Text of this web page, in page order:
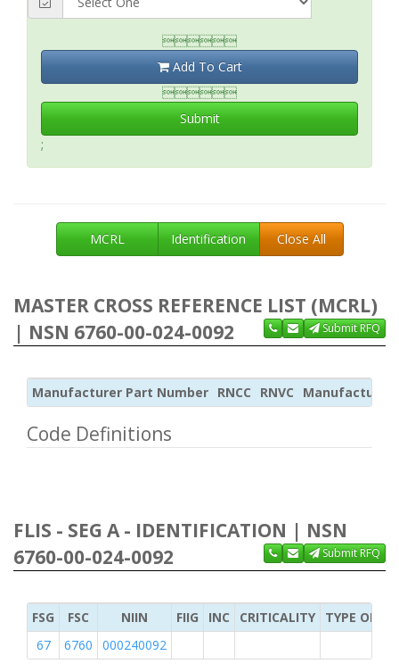

Add To Cart

Submit
;
MCRL Identification Close All
MASTER CROSS REFERENCE LIST (MCRL)
| NSN 6760-00-024-0092
Submit RFQ
Manufacturer Part Number RNCC RNVC Manufacturer
Code Definitions
FLIS - SEG A - IDENTIFICATION | NSN
6760-00-024-0092
Submit RFQ
FSG FSC NIIN FIIG INC CRITICALITY
TYPE OF
67
6760 000240092